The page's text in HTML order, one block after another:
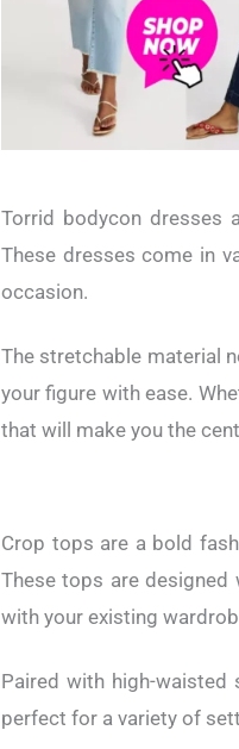
Torrid bodycon dresses
These dresses come in
occasion.
The stretchable material
your figure with ease.
that will make you the
Crop tops are a bold
These tops are designed
with your existing
Paired with high-
perfect for a variety of